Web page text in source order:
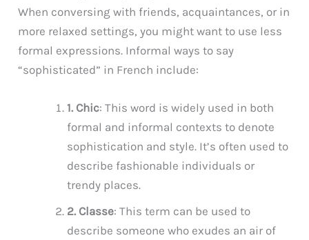
When conversing with friends, acquaintances, or in
more relaxed settings, you might want to use less
formal expressions. Informal ways to say
“sophisticated” in French include:
1. Chic: This word is widely used in both
formal and informal contexts to denote
sophistication and style. It’s often used to
describe fashionable individuals or
trendy places.
2. Classe: This term can be used to
describe someone who exudes an air of